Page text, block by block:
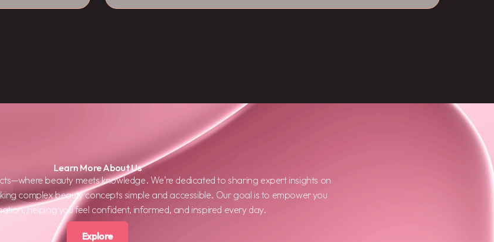
Learn More About Us
beauty meets knowledge. We’re dedicated to sharing expert insights on
complex beauty concepts simple and accessible. Our goal is to empower you
helping you feel confident, informed, and inspired every day.
Explore